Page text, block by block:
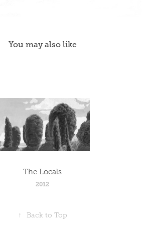
You may also like
The Locals
2012
↑ Back to Top